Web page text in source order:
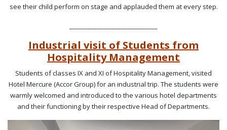
see their child perform on stage and applauded them at every step.
Industrial visit of Students from
Hospitality Management
Students of classes IX and XI of Hospitality Management, visited
Hotel Mercure (Accor Group) for an industrial trip. The students were
warmly welcomed and introduced to the various hotel departments
and their functioning by their respective Head of Departments.